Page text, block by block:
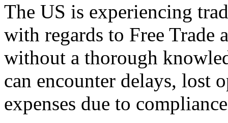
The US is experiencing
with regards to Free Trade
without a thorough
can encounter delays, lost
expenses due to